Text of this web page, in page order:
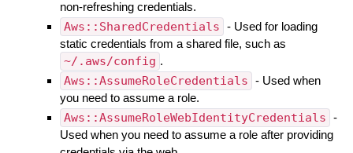
non-refreshing credentials.
Aws::SharedCredentials - Used for loading
static credentials from a shared file, such as
~/.aws/config .
Aws::AssumeRoleCredentials - Used when
you need to assume a role.
Aws::AssumeRoleWebIdentityCredentials -
Used when you need to assume a role after providing